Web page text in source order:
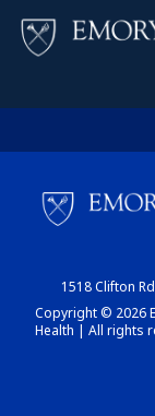
1518 Clifton
Copyright © 2026
Health | All rights